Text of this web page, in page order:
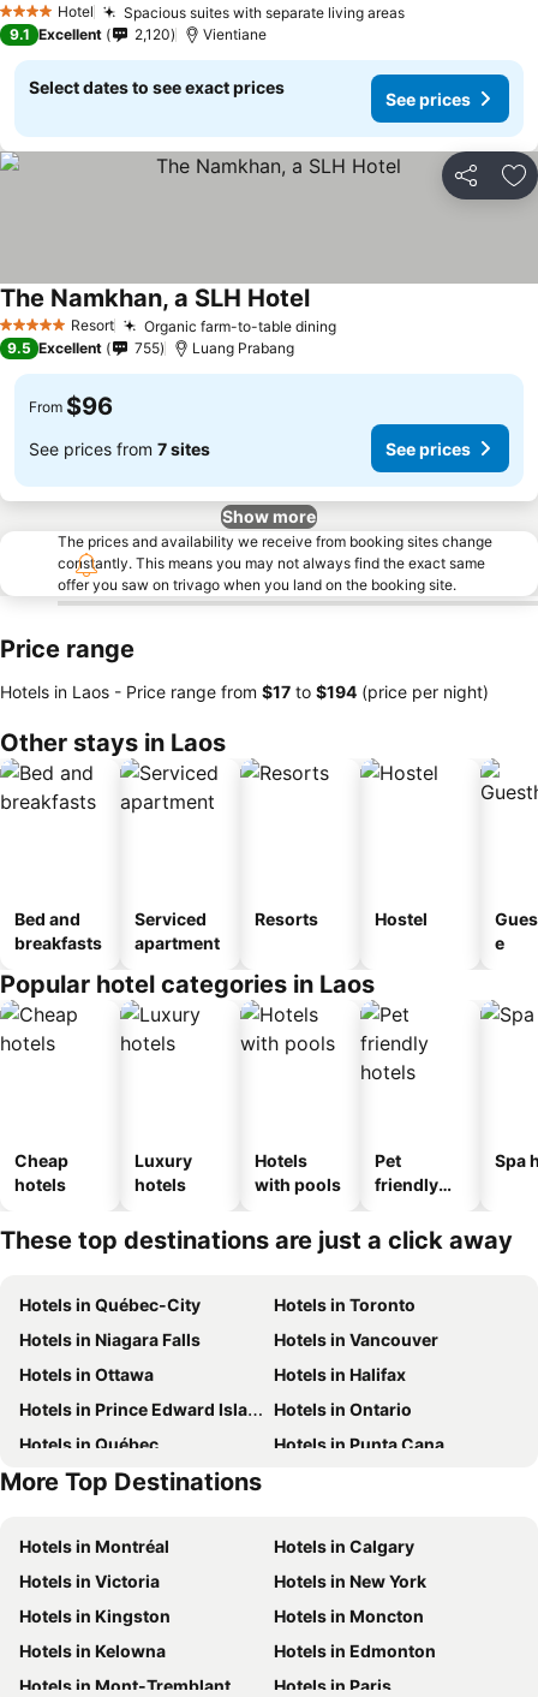
4 Stars Hotel Spacious suites with separate living areas
9.1 Excellent 2,120 Vientiane
Select dates to see exact prices
See prices
Share
5 Stars Resort Organic farm-to-table dining
The Namkhan, a SLH Hotel
9.5 Excellent 755 Luang Prabang
From $96
See prices from 7 sites See prices
Show more
The prices and availability we receive from booking sites change
constantly. This means you may not always find the exact same
offer you saw on trivago when you land on the booking site.
Price range
Hotels in Laos - Price range from ‎$17 to ‎$194 (price per night)
Other stays in Laos
Bed and
breakfasts
Serviced
apartment
Resorts Hostel
e
Popular hotel categories in Laos
Cheap
hotels
Luxury
hotels
Hotels
with pools
Pet
friendly
Spa
These top destinations are just a click away
Hotels in Québec-City
Hotels in Toronto
Hotels in Niagara Falls
Hotels in Vancouver
Hotels in Ottawa
Hotels in Halifax
Hotels in Prince Edward Island
Hotels in Ontario
Hotels in Québec
Hotels in Punta Cana
Hotels in Nova Scotia
More Top Destinations
Hotels in Montréal
Hotels in Calgary
Hotels in Victoria
Hotels in New York
Hotels in Kingston
Hotels in Moncton
Hotels in Kelowna
Hotels in Edmonton
Hotels in Mont-Tremblant
Hotels in Paris